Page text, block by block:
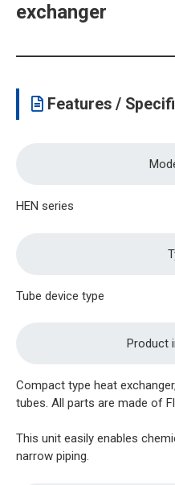
exchanger
Features /
HEN series
Tube device type
Product
Compact type heat
tubes. All parts are made of
This unit easily enables
narrow piping.